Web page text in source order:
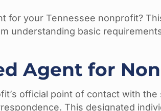
for your Tennessee nonprofit?
understanding basic
Agent for
official point of contact with
This designated